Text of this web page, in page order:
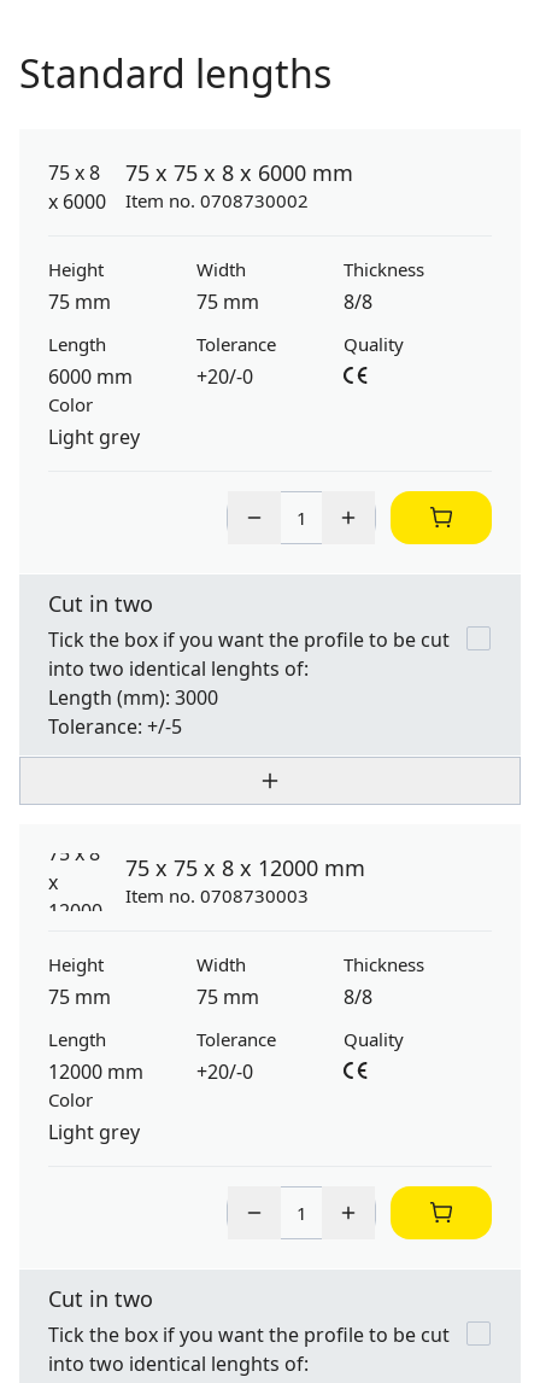
Standard lengths
75 x 75 x 8 x 6000 mm
Item no. 0708730002
Height
75 mm
Width
75 mm
Thickness
8/8
Length
6000 mm
Tolerance
+20/-0
Quality
Color
Light grey
Cut in two
Tick the box if you want the profile to be cut
into two identical lenghts of:
Length (mm): 3000
Tolerance: +/-5
75 x 75 x 8 x 12000 mm
Item no. 0708730003
Height
75 mm
Width
75 mm
Thickness
8/8
Length
12000 mm
Tolerance
+20/-0
Quality
Color
Light grey
Cut in two
Tick the box if you want the profile to be cut
into two identical lenghts of: